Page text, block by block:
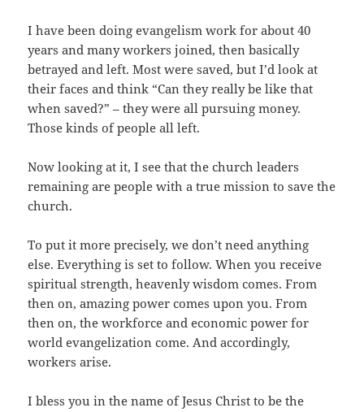
I have been doing evangelism work for about 40
years and many workers joined, then basically
betrayed and left. Most were saved, but I’d look at
their faces and think “Can they really be like that
when saved?” – they were all pursuing money.
Those kinds of people all left.
Now looking at it, I see that the church leaders
remaining are people with a true mission to save the
church.
To put it more precisely, we don’t need anything
else. Everything is set to follow. When you receive
spiritual strength, heavenly wisdom comes. From
then on, amazing power comes upon you. From
then on, the workforce and economic power for
world evangelization come. And accordingly,
workers arise.
I bless you in the name of Jesus Christ to be the